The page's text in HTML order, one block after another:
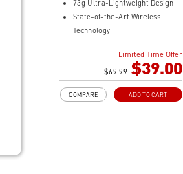
73g Ultra-Lightweight Design
State-of-the-Art Wireless
Technology
Diamond-Patterned Anti-Slip
Limited Time Offer
$69.99 $39.00
ADD TO CART
COMPARE